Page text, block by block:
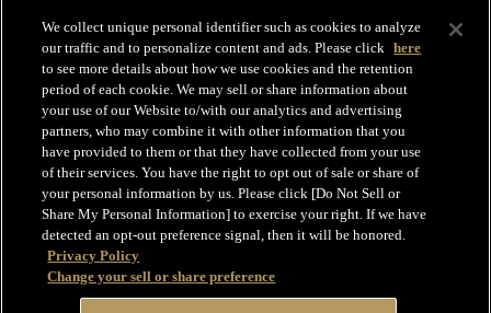
NJPW World will continue to work to provide an
ever higher quality of service to users
worldwide. We appreciate your continued
support.
Terms and Conditions Help
We collect unique personal identifier such as cookies to analyze
our traffic and to personalize content and ads. Please click here
to see more details about how we use cookies and the retention
period of each cookie. We may sell or share information about
your use of our Website to/with our analytics and advertising
partners, who may combine it with other information that you
have provided to them or that they have collected from your use
of their services. You have the right to opt out of sale or share of
your personal information by us. Please click [Do Not Sell or
Share My Personal Information] to exercise your right. If we have
detected an opt-out preference signal, then it will be honored.
Privacy Policy
Change your sell or share preference